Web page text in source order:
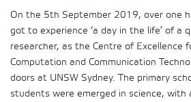
On the 5th September 2019, over one
got to experience ‘a day in the life’ of a
researcher, as the Centre of Excellence
Computation and Communication
doors at UNSW Sydney. The primary
students were emerged in science,